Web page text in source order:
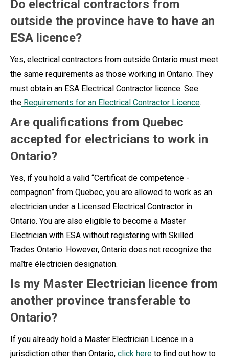
Do electrical contractors from
outside the province have to have an
ESA licence?
Yes, electrical contractors from outside Ontario must meet
the same requirements as those working in Ontario. They
must obtain an ESA Electrical Contractor licence. See
the Requirements for an Electrical Contractor Licence.
Are qualifications from Quebec
accepted for electricians to work in
Ontario?
Yes, if you hold a valid “Certificat de competence -
compagnon” from Quebec, you are allowed to work as an
electrician under a Licensed Electrical Contractor in
Ontario. You are also eligible to become a Master
Electrician with ESA without registering with Skilled
Trades Ontario. However, Ontario does not recognize the
maître électricien designation.
Is my Master Electrician licence from
another province transferable to
Ontario?
If you already hold a Master Electrician Licence in a
jurisdiction other than Ontario, click here to find out how to